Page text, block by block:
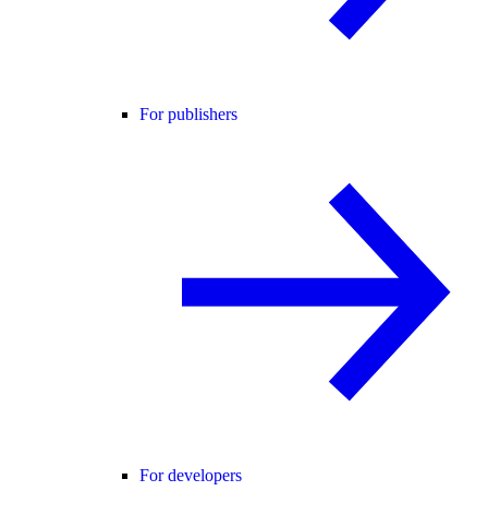
For publishers
For developers